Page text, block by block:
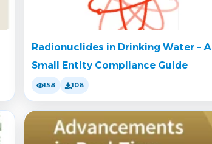
Radionuclides in Drinking Water – A
Small Entity Compliance Guide
158 108